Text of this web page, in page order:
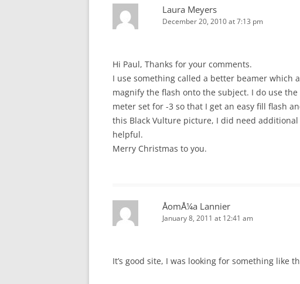
Laura Meyers
December 20, 2010 at 7:13 pm
Hi Paul, Thanks for your comments.
I use something called a better beamer which
magnify the flash onto the subject. I do use
meter set for -3 so that I get an easy fill flash
this Black Vulture picture, I did need
helpful.
Merry Christmas to you.
ÅomÅ¼a Lannier
January 8, 2011 at 12:41 am
It’s good site, I was looking for something like